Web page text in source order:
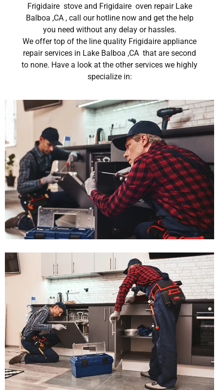
Frigidaire stove and Frigidaire oven repair Lake
Balboa ,CA , call our hotline now and get the help
you need without any delay or hassles.
We offer top of the line quality Frigidaire appliance
repair services in Lake Balboa ,CA that are second
to none. Have a look at the other services we highly
specialize in: